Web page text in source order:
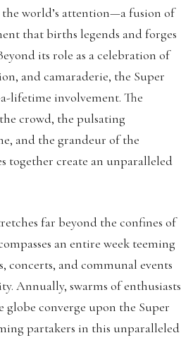
world’s attention—a fusion of
that births legends and forges
its role as a celebration of
and camaraderie, the Super
lifetime involvement. The
crowd, the pulsating
and the grandeur of the
together create an unparalleled
far beyond the confines of
an entire week teeming
concerts, and communal events
Annually, swarms of enthusiasts
converge upon the Super
partakers in this unparalleled